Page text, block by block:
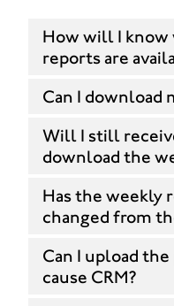
How will I know
reports are
Can I download
Will I still
download the
Has the weekly
changed from
Can I upload
cause CRM?